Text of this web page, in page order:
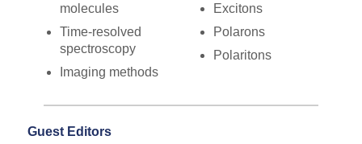
molecules
Time-resolved
spectroscopy
Imaging methods
Excitons
Polarons
Polaritons
Guest Editors